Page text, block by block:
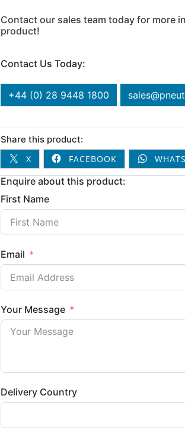
Contact our sales team today for more
product!
Contact Us Today:
+44 (0) 28 9448 1800
Share this product:
X
FACEBOOK
Enquire about this product:
First Name
Email
Your Message
Delivery Country